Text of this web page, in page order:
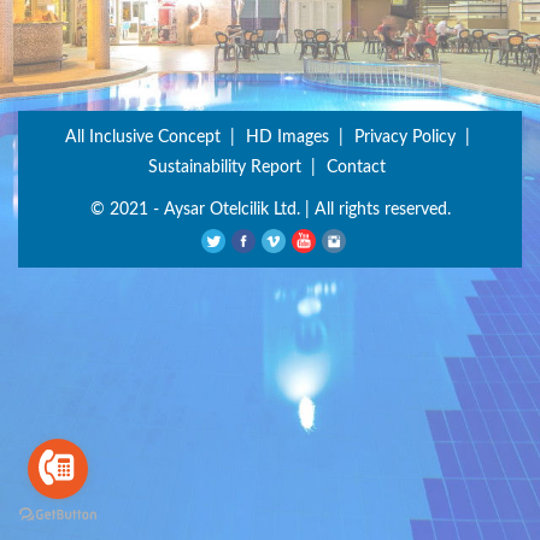
All Inclusive Concept HD Images
Privacy Policy
Sustainability Report
Contact
© 2021 - Aysar Otelcilik Ltd. | All rights reserved.